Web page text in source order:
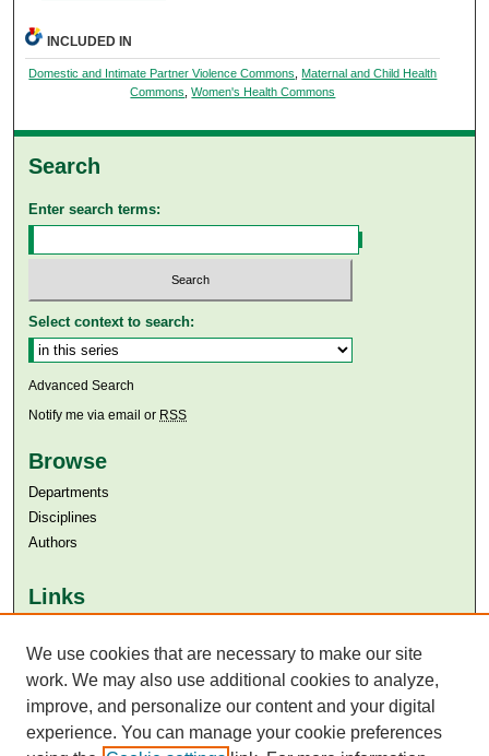
INCLUDED IN
Domestic and Intimate Partner Violence Commons
Maternal and Child Health
Commons ,Women's Health Commons
Search
Enter search terms:
Select context to search:
Advanced Search
Notify me via email or RSS
Browse
Departments
Disciplines
Authors
Links
Aga Khan University Libraries
SAFARI (AKU Libraries’ Catalogue)
We use cookies that are necessary to make our site
work. We may also use additional cookies to analyze,
improve, and personalize our content and your digital
experience. You can manage your cookie preferences